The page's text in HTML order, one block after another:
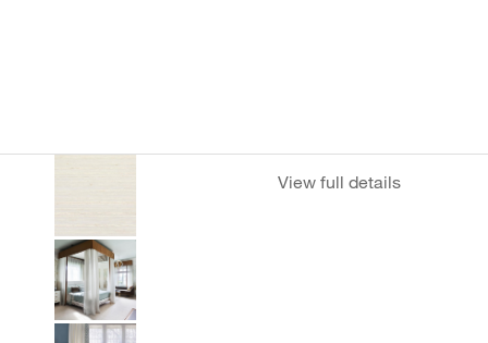
View full details